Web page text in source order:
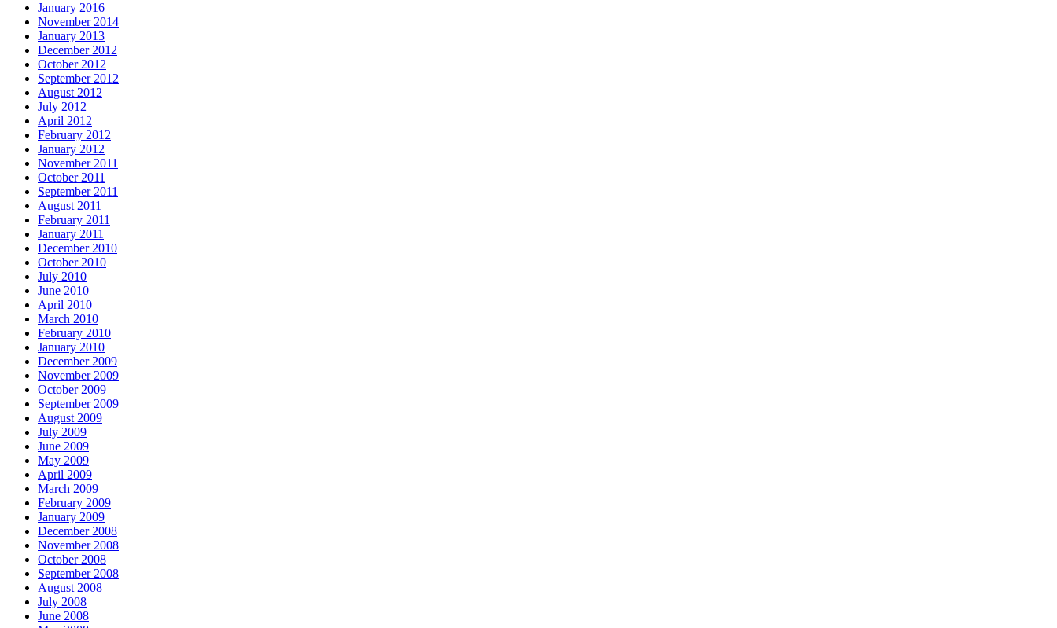
January 2016
November 2014
January 2013
December 2012
October 2012
September 2012
August 2012
July 2012
April 2012
February 2012
January 2012
November 2011
October 2011
September 2011
August 2011
February 2011
January 2011
December 2010
October 2010
July 2010
June 2010
April 2010
March 2010
February 2010
January 2010
December 2009
November 2009
October 2009
September 2009
August 2009
July 2009
June 2009
May 2009
April 2009
March 2009
February 2009
January 2009
December 2008
November 2008
October 2008
September 2008
August 2008
July 2008
June 2008